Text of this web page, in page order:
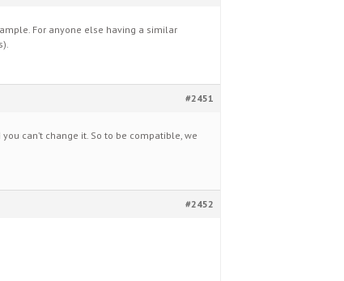
For anyone else having a similar
#2451
can’t change it. So to be compatible, we
#2452